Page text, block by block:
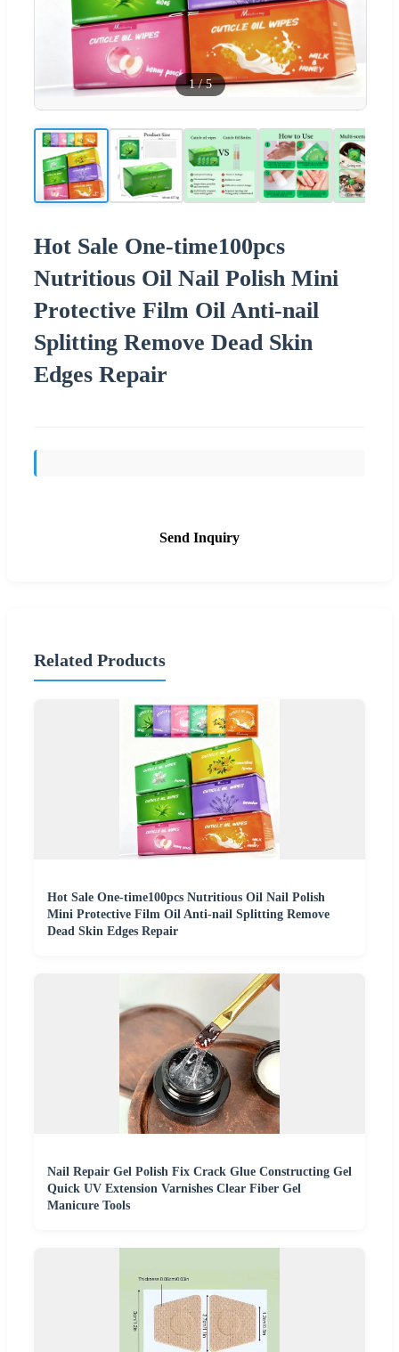
1/5
Hot Sale One-time100pcs
Nutritious Oil Nail Polish Mini
Protective Film Oil Anti-nail
Splitting Remove Dead Skin
Edges Repair
Send Inquiry
Related Products
Hot Sale One-time100pcs Nutritious Oil Nail Polish
Mini Protective Film Oil Anti-nail Splitting Remove
Dead Skin Edges Repair
Nail Repair Gel Polish Fix Crack Glue Constructing Gel
Quick UV Extension Varnishes Clear Fiber Gel
Manicure Tools